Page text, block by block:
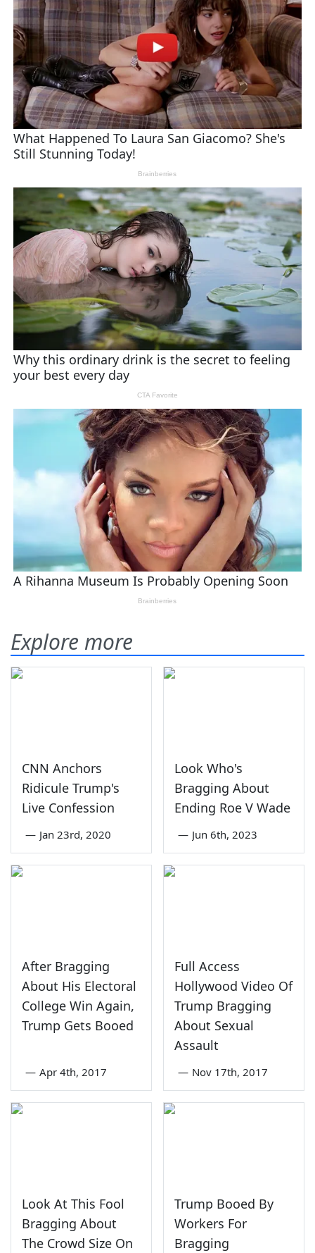
Explore more
CNN Anchors
Ridicule Trump's
Live Confession
— Jan 23rd, 2020
Look Who's
Bragging About
Ending Roe V Wade
— Jun 6th, 2023
After Bragging
About His Electoral
College Win Again,
Trump Gets Booed
— Apr 4th, 2017
Full Access
Hollywood Video Of
Trump Bragging
About Sexual
Assault
— Nov 17th, 2017
Look At This Fool
Bragging About
The Crowd Size On
Trump Booed By
Workers For
Bragging